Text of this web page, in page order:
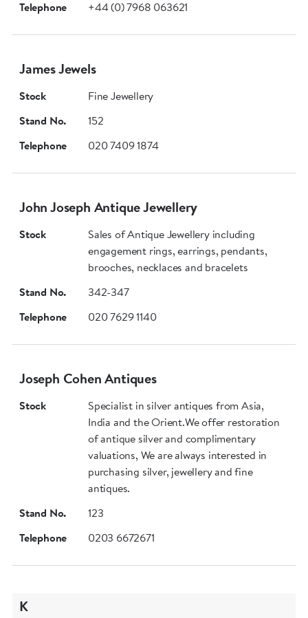
Telephone
+44 (0) 7968 063621
James Jewels
Stock
Fine Jewellery
Stand No.
152
Telephone
020 7409 1874
John Joseph Antique Jewellery
Stock
Sales of Antique Jewellery including
engagement rings, earrings, pendants,
brooches, necklaces and bracelets
Stand No.
342-347
Telephone
020 7629 1140
Joseph Cohen Antiques
Stock
Specialist in silver antiques from Asia,
India and the Orient.We offer restoration
of antique silver and complimentary
valuations, We are always interested in
purchasing silver, jewellery and fine
antiques.
Stand No.
123
Telephone
0203 6672671
K